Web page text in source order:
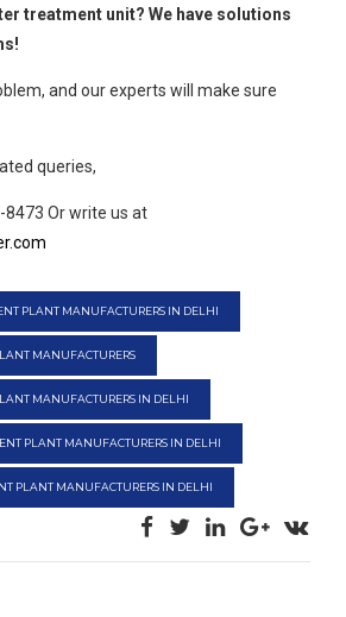
treatment unit? We have solutions
and our experts will make sure
queries,
8473 Or write us at
PLANT MANUFACTURERS IN DELHI
MANUFACTURERS
MANUFACTURERS IN DELHI
PLANT MANUFACTURERS IN DELHI
PLANT MANUFACTURERS IN DELHI